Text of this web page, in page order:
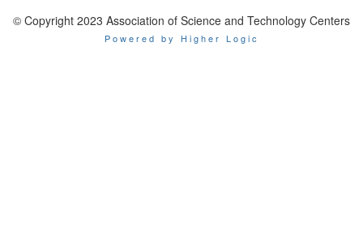
© Copyright 2023 Association of Science and Technology Centers
Powered by Higher Logic